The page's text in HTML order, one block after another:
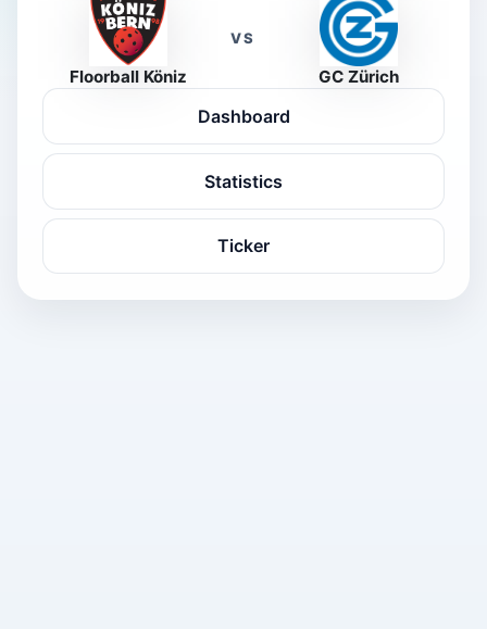
Floorball Köniz
VS
GC Zürich
Dashboard
Statistics
Ticker